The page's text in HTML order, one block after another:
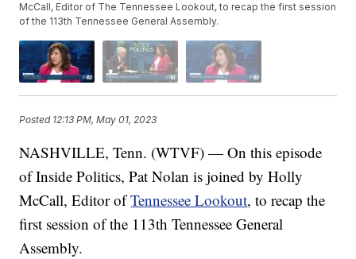
McCall, Editor of The Tennessee Lookout, to recap the first session
of the 113th Tennessee General Assembly.
Posted 12:13 PM, May 01, 2023
NASHVILLE, Tenn. (WTVF) — On this episode
of Inside Politics, Pat Nolan is joined by Holly
McCall, Editor ofTennessee Lookout, to recap the
first session of the 113th Tennessee General
Assembly.